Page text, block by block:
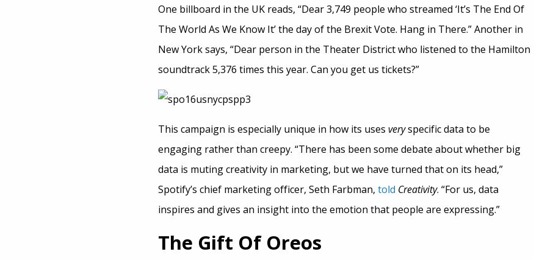
One billboard in the UK reads, “Dear 3,749 people who streamed ‘It’s The End Of
The World As We Know It’ the day of the Brexit Vote. Hang in There.” Another in
New York says, “Dear person in the Theater District who listened to the Hamilton
soundtrack 5,376 times this year. Can you get us tickets?”
This campaign is especially unique in how its uses veryspecific data to be
engaging rather than creepy. “There has been some debate about whether big
data is muting creativity in marketing, but we have turned that on its head,”
Spotify’s chief marketing officer, Seth Farbman, told Creativity. “For us, data
inspires and gives an insight into the emotion that people are expressing.”
The Gift Of Oreos